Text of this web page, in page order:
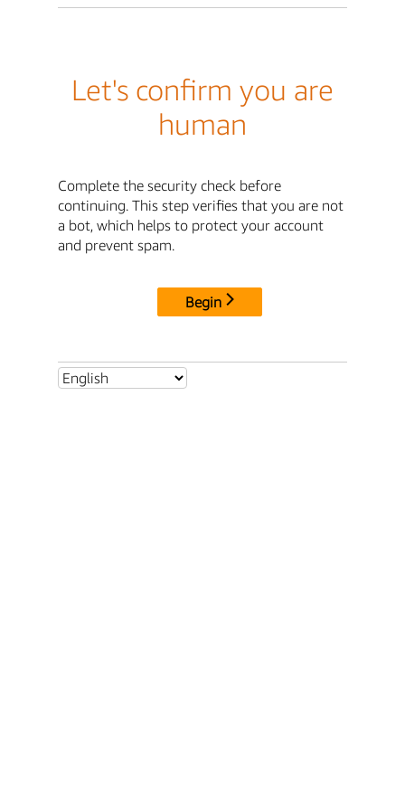
Let's confirm you are
human
Complete the security check before
continuing. This step verifies that you are not
a bot, which helps to protect your account
and prevent spam.
Begin